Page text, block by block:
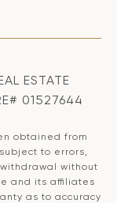
ESTATE
01527644
obtained from
to errors,
without
and its affiliates
as to accuracy